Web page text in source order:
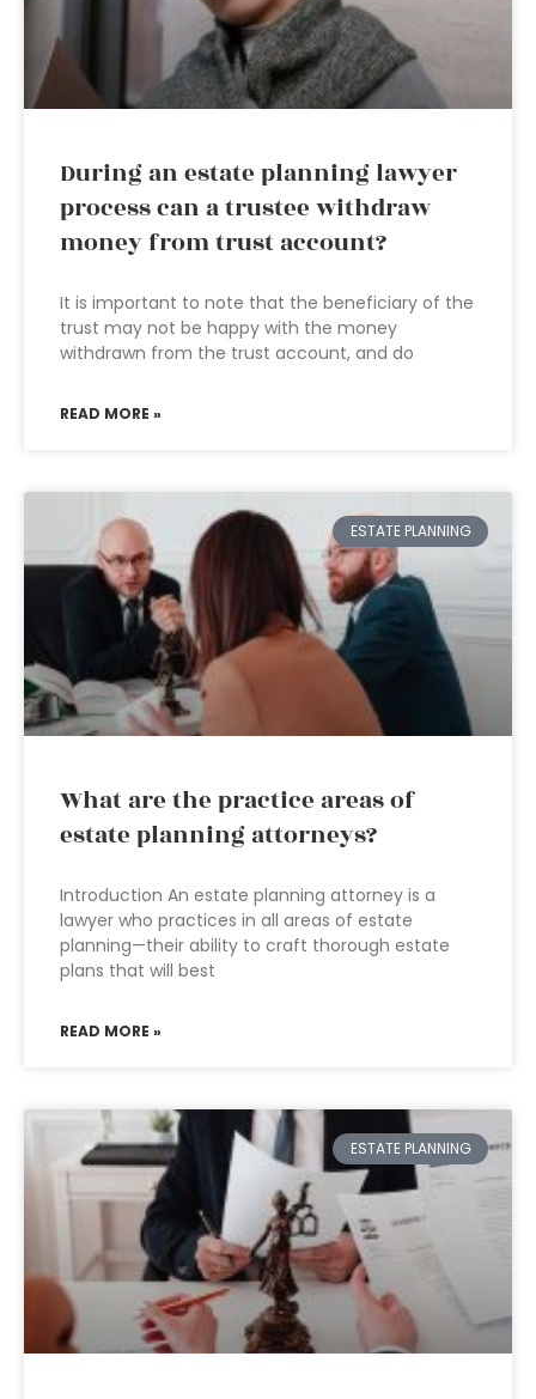
During an estate planning lawyer
process can a trustee withdraw
money from trust account?
It is important to note that the beneficiary of the
trust may not be happy with the money
withdrawn from the trust account, and do
READ MORE »
ESTATE PLANNING
What are the practice areas of
estate planning attorneys?
Introduction An estate planning attorney is a
lawyer who practices in all areas of estate
planning—their ability to craft thorough estate
plans that will best
READ MORE »
ESTATE PLANNING